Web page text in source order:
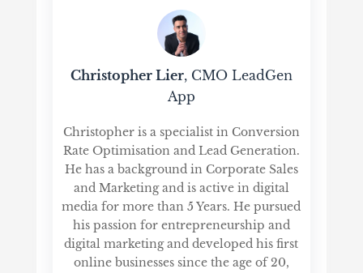
Christopher Lier, CMO LeadGen
App
Christopher is a specialist in Conversion
Rate Optimisation and Lead Generation.
He has a background in Corporate Sales
and Marketing and is active in digital
media for more than 5 Years. He pursued
his passion for entrepreneurship and
digital marketing and developed his first
online businesses since the age of 20,